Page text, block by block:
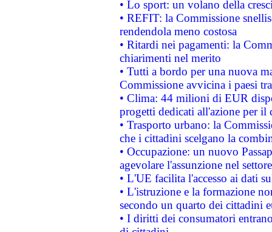
• Lo sport: un volano della
• REFIT: la Commissione
rendendola meno costosa
• Ritardi nei pagamenti: la
chiarimenti nel merito
• Tutti a bordo per una nuova
Commissione avvicina i paesi
• Clima: 44 milioni di EUR
progetti dedicati all'azione per il
• Trasporto urbano: la
che i cittadini scelgano la
• Occupazione: un nuovo
agevolare l'assunzione nel
• L'UE facilita l'accesso ai dati
• L'istruzione e la formazione
secondo un quarto dei cittadini
• I diritti dei consumatori